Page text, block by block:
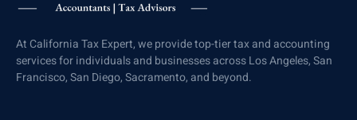
At California Tax Expert, we provide top-tier tax and accounting
services for individuals and businesses across Los Angeles, San
Francisco, San Diego, Sacramento, and beyond.